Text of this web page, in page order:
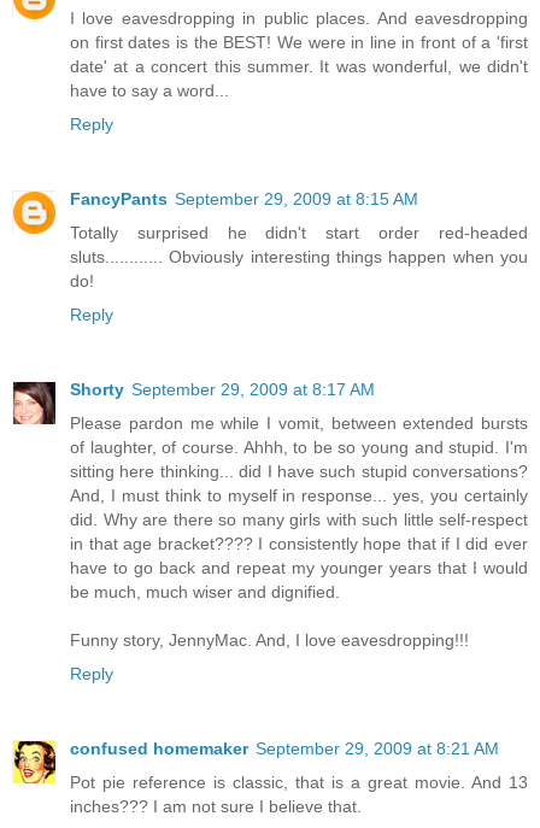
I love eavesdropping in public places. And eavesdropping
on first dates is the BEST! We were in line in front of a 'first
date' at a concert this summer. It was wonderful, we didn't
have to say a word...
Reply
FancyPants September 29, 2009 at 8:15 AM
Totally surprised he didn't start order red-headed
sluts............ Obviously interesting things happen when you
do!
Reply
Shorty September 29, 2009 at 8:17 AM
Please pardon me while I vomit, between extended bursts
of laughter, of course. Ahhh, to be so young and stupid. I'm
sitting here thinking... did I have such stupid conversations?
And, I must think to myself in response... yes, you certainly
did. Why are there so many girls with such little self-respect
in that age bracket???? I consistently hope that if I did ever
have to go back and repeat my younger years that I would
be much, much wiser and dignified.
Funny story, JennyMac. And, I love eavesdropping!!!
Reply
confused homemaker September 29, 2009 at 8:21 AM
Pot pie reference is classic, that is a great movie. And 13
inches??? I am not sure I believe that.